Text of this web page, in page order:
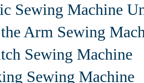
Sewing Machine
Arm Sewing
Sewing Machine
Sewing Machine